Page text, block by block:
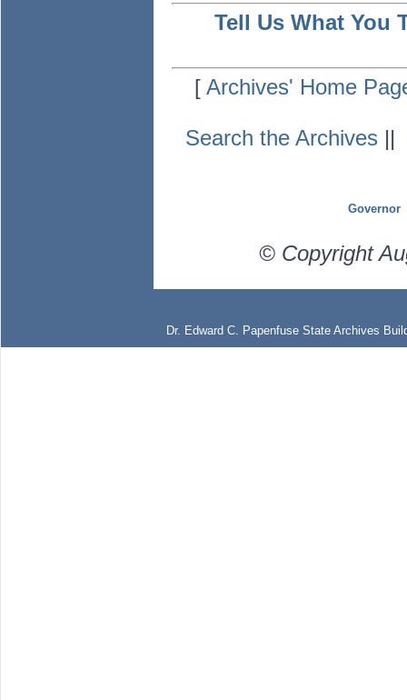
Tell Us What You
[Archives' Home
Search the Archives ||
Governor
© Copyright
Dr. Edward C. Papenfuse State Archives